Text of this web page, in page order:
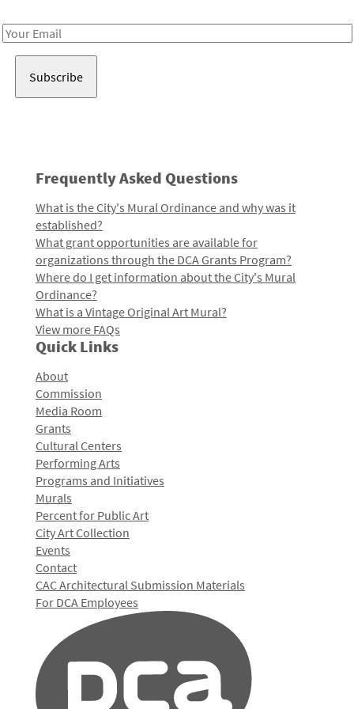
Email
Frequently Asked Questions
What is the City's Mural Ordinance and why was it
established?
What grant opportunities are available for
organizations through the DCA Grants Program?
Where do I get information about the City's Mural
Ordinance?
What is a Vintage Original Art Mural?
View more FAQs
Quick Links
About
Commission
Media Room
Grants
Cultural Centers
Performing Arts
Programs and Initiatives
Murals
Percent for Public Art
City Art Collection
Events
Contact
CAC Architectural Submission Materials
For DCA Employees